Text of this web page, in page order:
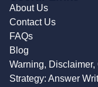
About Us
Contact Us
FAQs
Blog
Warning, Disclaimer,
Strategy: Answer